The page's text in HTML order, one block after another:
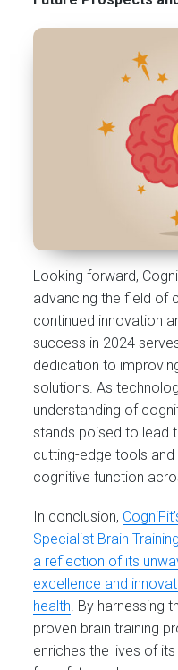
Looking forward,
advancing the field of
continued innovation
success in 2024
dedication to
solutions. As
understanding of
stands poised to lead
cutting-edge tools
cognitive function
In conclusion,
Specialist Brain
a reflection of its
excellence and
health . By harnessing
proven brain training
enriches the lives of